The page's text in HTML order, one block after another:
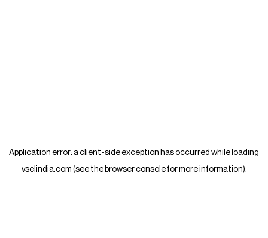
Application error: aclient-side exception has occurred while loading
vselindia.com (see the browser consolefor more information).